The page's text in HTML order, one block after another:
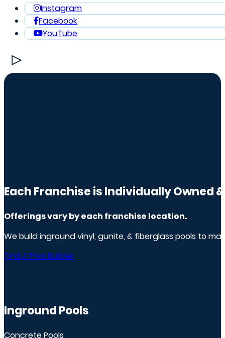
Instagram
Facebook
YouTube
Each Franchise is Individually Owned
Offerings vary byeach franchise location.
We build inground vinyl, gunite, & fiberglass pools to
Find A Pool Builder
Inground Pools
Concrete Pools